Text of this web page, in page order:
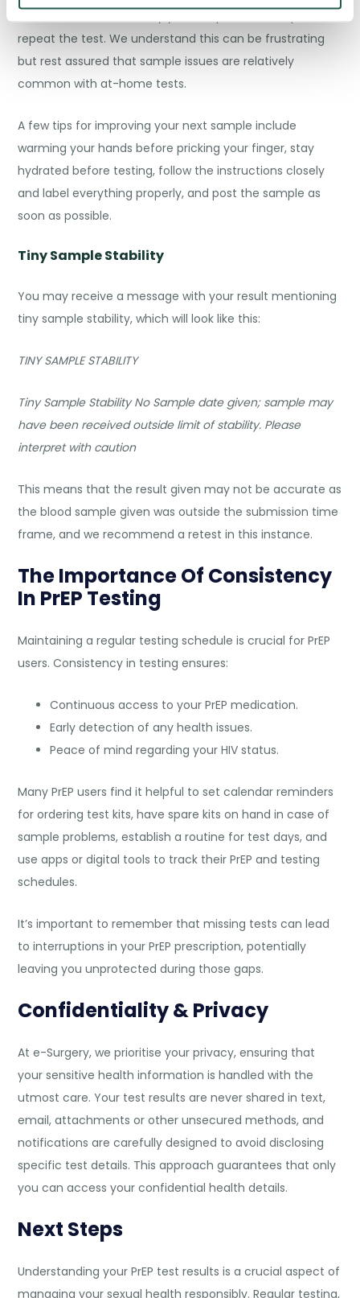
repeat the test. We understand this can be frustrating
but rest assured that sample issues are relatively
common with at-home tests.
A few tips for improving your next sample include
warming your hands before pricking your finger, stay
hydrated before testing, follow the instructions closely
and label everything properly, and post the sample as
soon as possible.
Tiny Sample Stability
You may receive a message with your result mentioning
tiny sample stability, which will look like this:
TINY SAMPLE STABILITY
Tiny Sample Stability No Sample date given; sample may
have been received outside limit of stability. Please
interpret with caution
This means that the result given may not be accurate as
the blood sample given was outside the submission time
frame, and we recommend a retest in this instance.
The Importance Of Consistency
In PrEP Testing
Maintaining a regular testing schedule is crucial for PrEP
users. Consistency in testing ensures:
Continuous access to your PrEP medication.
Early detection of any health issues.
Peace of mind regarding your HIV status.
Many PrEP users find it helpful to set calendar reminders
for ordering test kits, have spare kits on hand in case of
sample problems, establish a routine for test days, and
use apps or digital tools to track their PrEP and testing
schedules.
It’s important to remember that missing tests can lead
to interruptions in your PrEP prescription, potentially
leaving you unprotected during those gaps.
Confidentiality & Privacy
At e-Surgery, we prioritise your privacy, ensuring that
your sensitive health information is handled with the
utmost care. Your test results are never shared in text,
email, attachments or other unsecured methods, and
notifications are carefully designed to avoid disclosing
specific test details. This approach guarantees that only
you can access your confidential health details.
Next Steps
Understanding your PrEP test results is a crucial aspect of
managing your sexual health responsibly. Regular testing,